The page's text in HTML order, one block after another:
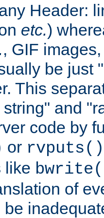
Header:
etc.)
, GIF
be just
This
and
code by
or rvputs()
like
of
be